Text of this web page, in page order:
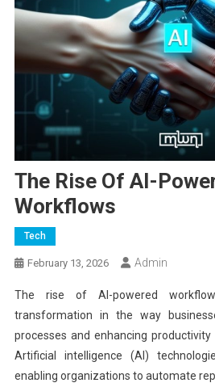
The Rise Of AI-
Workflows
Tech
February 13, 2026 Admin
The rise of AI-powered
transformation in the way
processes and enhancing productivity
Artificial intelligence (AI)
enabling organizations to automate